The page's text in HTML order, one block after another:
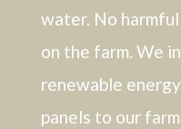
water. No
on the farm. We
renewable
panels to our